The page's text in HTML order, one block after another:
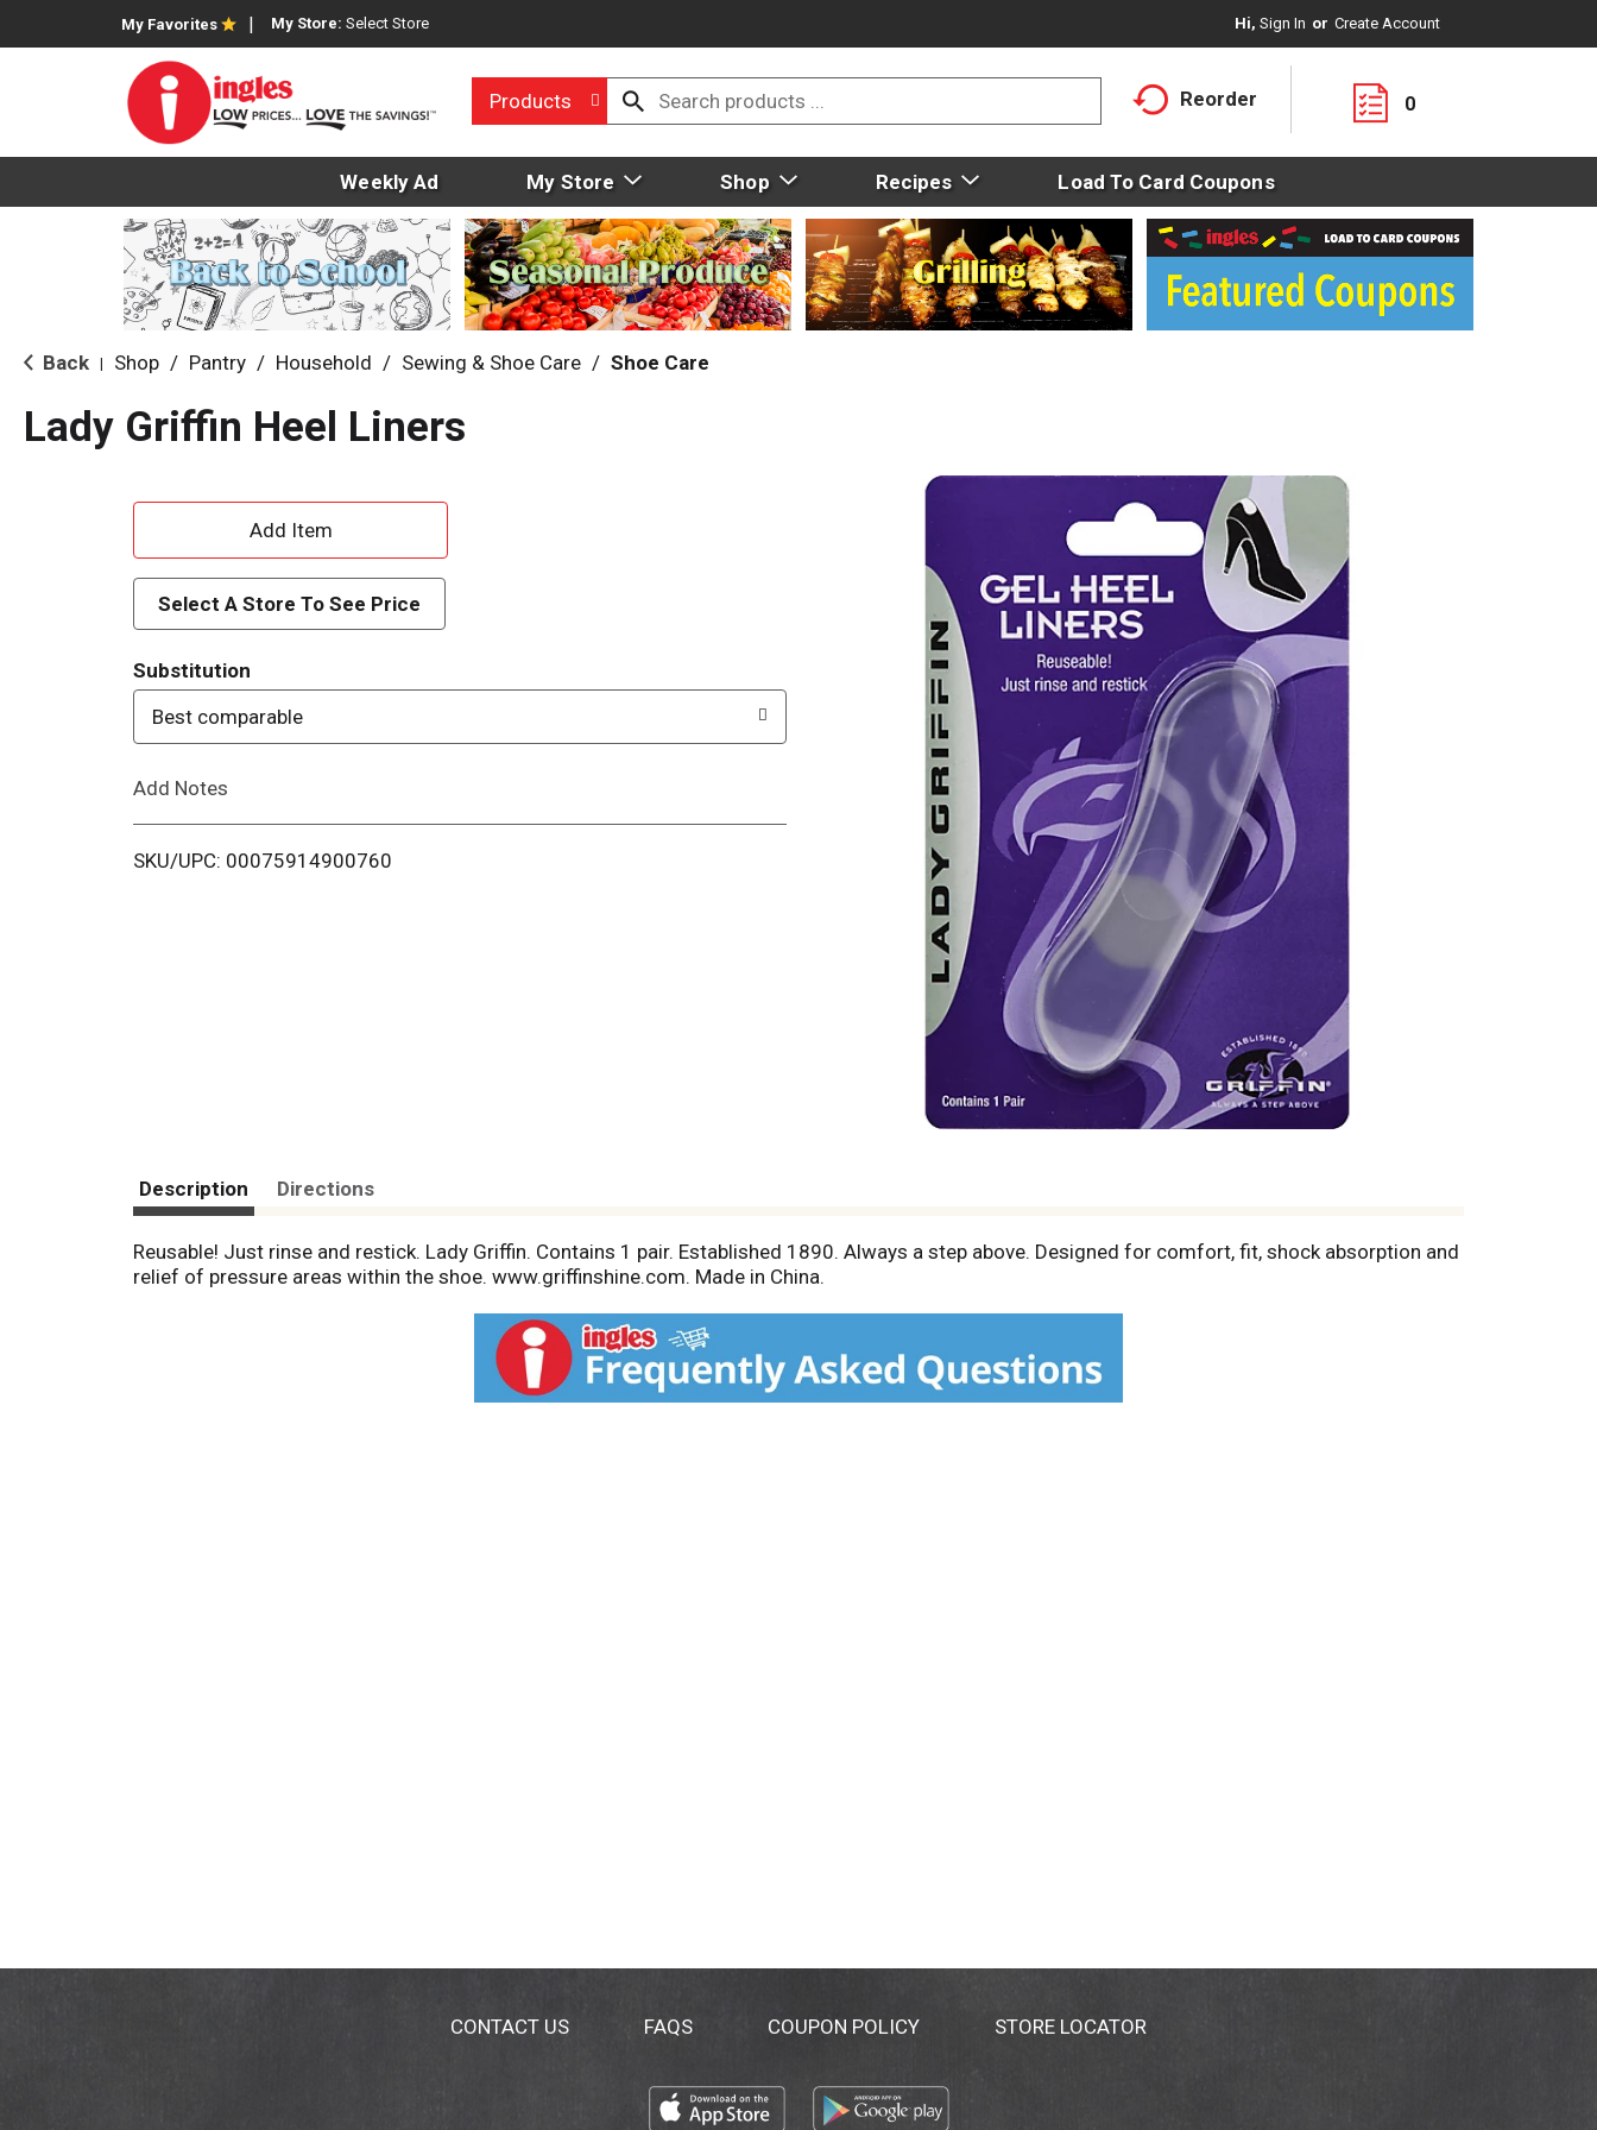
My Favorites My Store: Select Store Hi, Sign In Or Create Account
Products Reorder 0
Weekly Ad My Store Shop Recipes Load To Card Coupons
Back Shop / Pantry / Household / Sewing & Shoe Care / Shoe Care
Lady Griffin Heel Liners
A
d
d
T
o
i
Select A Store To See Price
Substitution
Best comparable
Add Notes
SKU/UPC: 00075914900760
Description Directions
Reusable! Just rinse and restick. Lady Griffin. Contains 1 pair. Established 1890. Always a step above. Designed for comfort, fit, shock absorption and
relief of pressure areas within the shoe. www.griffinshine.com. Made in China.
CONTACT US FAQS COUPON POLICY STORE LOCATOR